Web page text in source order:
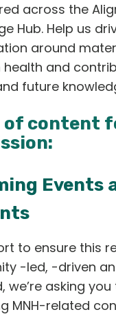
across the
Hub. Help us
around
health and
future
of content
Events
to ensure this
-led, -driven
we’re asking
MNH-related